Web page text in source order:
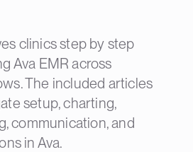
clinics step by step
Ava EMR across
The included articles
setup, charting,
communication, and
in Ava.